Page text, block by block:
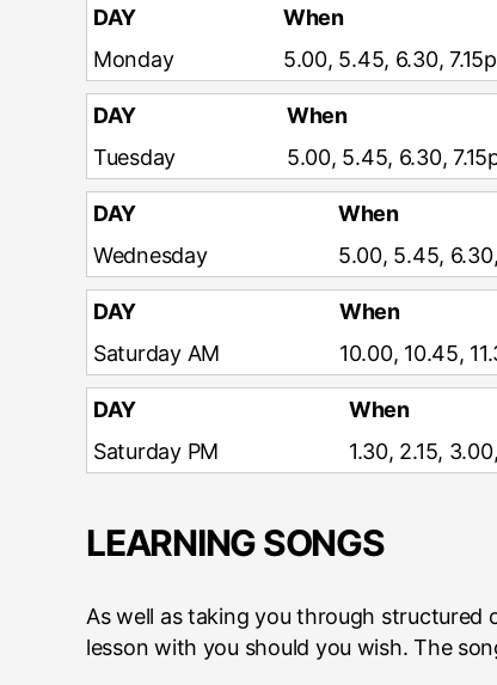
DAY When
Monday
5.00, 5.45, 6.30,
DAY When
Tuesday
5.00, 5.45, 6.30,
DAY When
Wednesday
5.00, 5.45,
DAY When
Saturday AM
10.00, 10.45,
DAY When
Saturday PM
1.30, 2.15,
LEARNING SONGS
As well as taking you through
lesson with you should you wish. The